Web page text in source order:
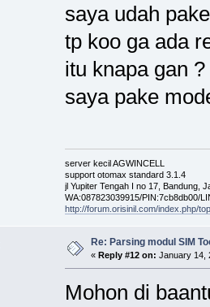
saya udah
tp koo ga ada
itu knapa gan ?
saya pake
server kecil AGWINCELL
support otomax standard 3.1.4
jl Yupiter Tengah I no 17, Bandung,
WA:087823039915/PIN:7cb8db00/
http://forum.orisinil.com/index.php/
Re: Parsing modul SIM
« Reply #12 on: January 14,
Mohon di